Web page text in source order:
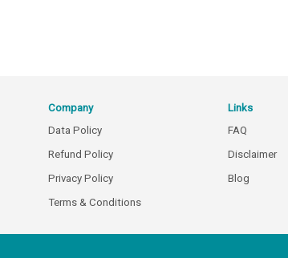
Company
Data Policy
Refund Policy
Privacy Policy
Terms & Conditions
Links
FAQ
Disclaimer
Blog